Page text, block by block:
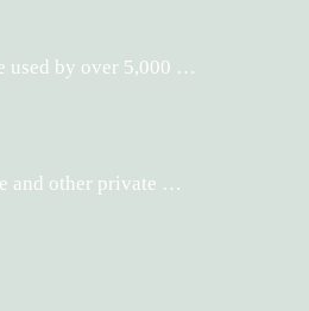
used by over 5,000 …
and other private …